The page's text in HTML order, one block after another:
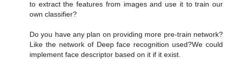
to extract the features from images and use it to train our
own classifier?
Do you have any plan on providing more pre-train network?
Like the network of Deep face recognition used?We could
implement face descriptor based on it if it exist.